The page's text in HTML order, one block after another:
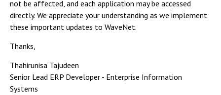
not be affected, and each application may be accessed
directly. We appreciate your understanding as we implement
these important updates to WaveNet.
Thanks,
Thahirunisa Tajudeen
Senior Lead ERP Developer - Enterprise Information
Systems